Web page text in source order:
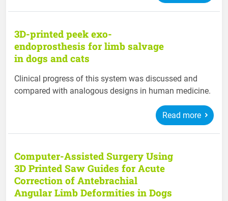
3D-printed peek exo-
endoprosthesis for limb salvage
in dogs and cats
Clinical progress of this system was discussed and
compared with analogous designs in human medicine.
Read more
Computer-Assisted Surgery Using
3D Printed Saw Guides for Acute
Correction of Antebrachial
Angular Limb Deformities in Dogs